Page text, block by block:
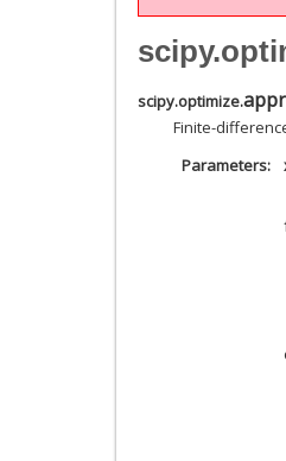
scipy.optimize.
Finite-
Parameters